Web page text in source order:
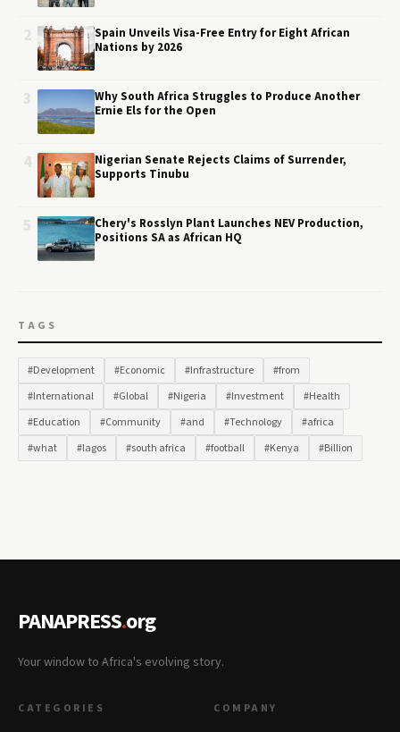
Spain Unveils Visa-Free Entry for Eight African
Nations by 2026
Why South Africa Struggles to Produce Another
Ernie Els for the Open
Nigerian Senate Rejects Claims of Surrender,
Supports Tinubu
Chery's Rosslyn Plant Launches NEV Production,
Positions SA as African HQ
TAGS
#Development #Economic #Infrastructure
#from
#International
#Global #Nigeria #Investment
#Health
#Education
#Community #and #Technology
#africa
#what
#lagos #south africa #football #Kenya #Billion
PANAPRESS.org
Your window to Africa's evolving story.
CATEGORIES COMPANY